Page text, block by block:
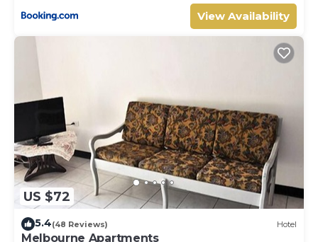
View Availability
US $72
5.4(48 Reviews) Hotel
Melbourne Apartments